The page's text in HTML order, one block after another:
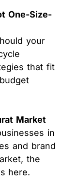
One-Size-
your
that fit
Market
in
and brand
the
here.